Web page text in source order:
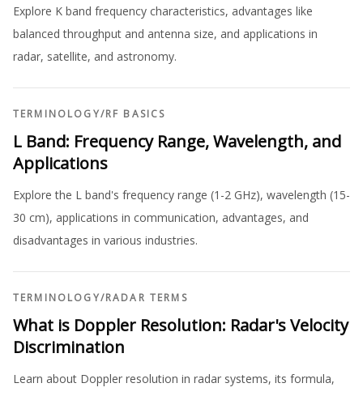
Explore K band frequency characteristics, advantages like
balanced throughput and antenna size, and applications in
radar, satellite, and astronomy.
TERMINOLOGY/RF BASICS
L Band: Frequency Range, Wavelength, and
Applications
Explore the L band's frequency range (1-2 GHz), wavelength (15-
30 cm), applications in communication, advantages, and
disadvantages in various industries.
TERMINOLOGY/RADAR TERMS
What is Doppler Resolution: Radar's Velocity
Discrimination
Learn about Doppler resolution in radar systems, its formula,